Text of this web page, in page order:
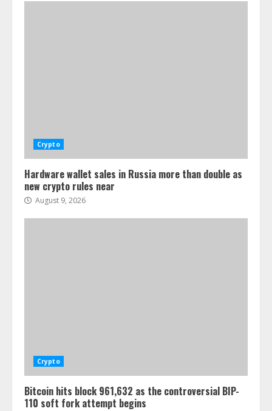
Crypto
Hardware wallet sales in Russia more than double as
new crypto rules near
August 9, 2026
Crypto
Bitcoin hits block 961,632 as the controversial BIP-
110 soft fork attempt begins